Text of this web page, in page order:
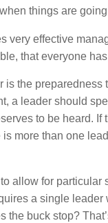
things are
very effective
that everyone
the preparedness
a leader should
to be heard.
more than one
allow for
a single
the buck stop?